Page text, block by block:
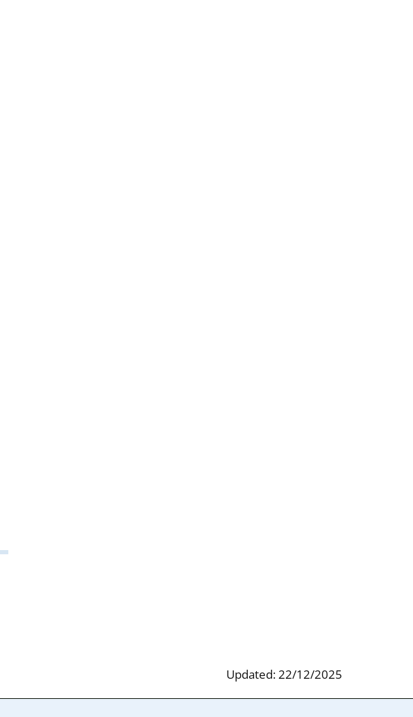
Updated: 22/12/2025